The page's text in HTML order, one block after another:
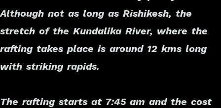
Although not as long as Rishikesh, the
stretch of the Kundalika River, where the
rafting takes place is around 12 kms long
with striking rapids.
The rafting starts at 7:45 am and the cost